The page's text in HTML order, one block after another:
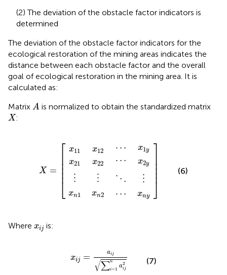
(2) The deviation of the obstacle factor indicators is
determined
The deviation of the obstacle factor indicators for the
ecological restoration of the mining areas indicates the
distance between each obstacle factor and the overall
goal of ecological restoration in the mining area. It is
calculated as:
Matrix A
A is normalized to obtain the standardized matrix
X
X :
X =
⎡
⎢ ⎢ ⎢ ⎢ ⎢⎣
x11
x21
⋮
xn1
x12
x22
⋮
xn2
⋯
⋯
⋱
⋯
x1y
x2y
⋮
xny
⎤⎥ ⎥ ⎥ ⎥ ⎥
⎦
(6)
Where xij
xij is:
xij = aij
√∑n
i=1
a2
ij
=1
(7)